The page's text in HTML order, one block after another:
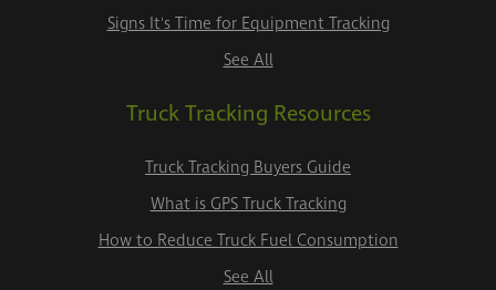
Signs It's Time for Equipment Tracking
See All
Truck Tracking Resources
Truck Tracking Buyers Guide
What is GPS Truck Tracking
How to Reduce Truck Fuel Consumption
See All